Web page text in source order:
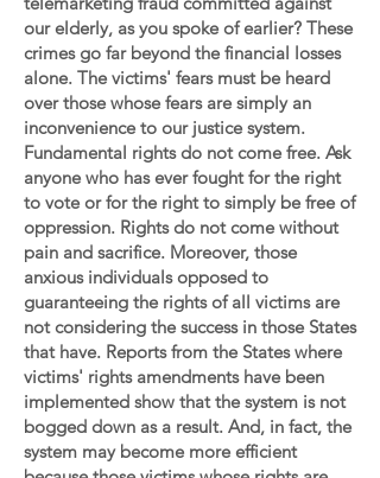
our elderly, as you spoke of earlier? These
crimes go far beyond the financial losses
alone. The victims' fears must be heard
over those whose fears are simply an
inconvenience to our justice system.
Fundamental rights do not come free. Ask
anyone who has ever fought for the right
to vote or for the right to simply be free of
oppression. Rights do not come without
pain and sacrifice. Moreover, those
anxious individuals opposed to
guaranteeing the rights of all victims are
not considering the success in those States
that have. Reports from the States where
victims' rights amendments have been
implemented show that the system is not
bogged down as a result. And, in fact, the
system may become more efficient